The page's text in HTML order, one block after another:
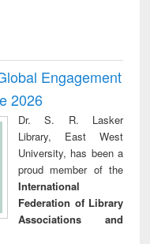
Engagement
2026
Dr. S. R. Lasker
Library, East West
University, has been a
proud member of the
International
Federation of Library
Associations and